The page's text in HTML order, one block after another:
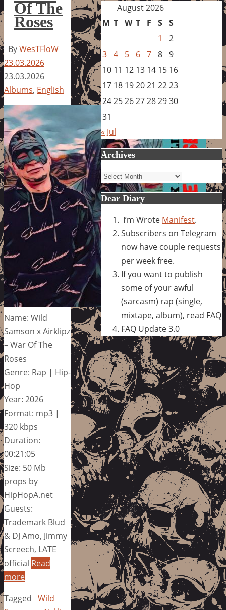
Of The
Roses
ByWesTFloW
23.03.2026
23.03.2026
Albums, English
Name: Wild
Samson x Airklipz
– War Of The
Roses
Genre: Rap | Hip-
Hop
Year: 2026
Format: mp3 |
320 kbps
Duration:
00:21:05
Size: 50 Mb
props by
HipHopA.net
Guests:
Trademark Blud
& DJ Amo, Jimmy
Screech, LATE
official Read
more
Tagged Wild
August 2026
M T W T F S S
1
2
3 4 5 6 7 8 9
10 11 12 13 14 15 16
17 18 192021 2223
24252627282930
31
« Jul
Archives
Archives
Dear Diary
I’m Wrote Manifest.
Subscribers on Telegram
now have couple requests
per week free.
If you want to publish
some of your awful
(sarcasm) rap (single,
mixtape, album), read FAQ
FAQ Update 3.0